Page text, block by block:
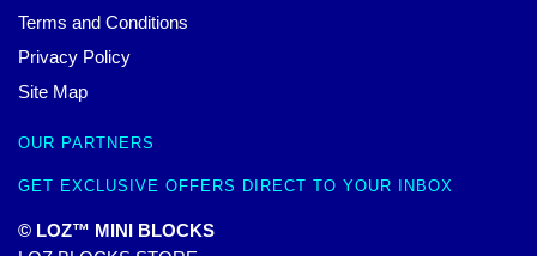
Terms and Conditions
Privacy Policy
Site Map
OUR PARTNERS
GET EXCLUSIVE OFFERS DIRECT TO YOUR INBOX
© LOZ™ MINI BLOCKS